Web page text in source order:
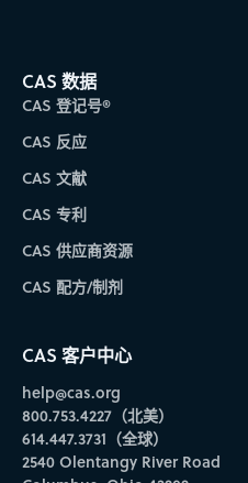
CAS 数据
CAS 登记号®
CAS 反应
CAS 文献
CAS 专利
CAS 供应商资源
CAS 配方/制剂
CAS 客户中心
help@cas.org
800.753.4227（北美）
614.447.3731（全球）
2540 Olentangy River Road